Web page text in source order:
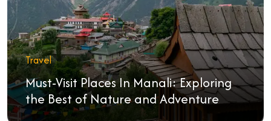
Travel
Must-Visit Places In Manali: Exploring
the Best of Nature and Adventure